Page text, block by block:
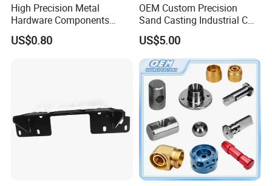
High Precision Metal
Hardware Components
Custom Service CNC
Machining Parts
US$0.80
OEM Custom Precision
Sand Casting Industrial CNC
Milling Machine Metal
Aluminum Steel CNC
Machining Parts - OEM
Custom Machined
Transmission Belt Pulley
Product
US$5.00